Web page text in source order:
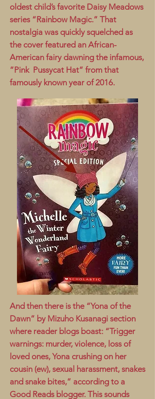
oldest child’s favorite Daisy Meadows
series “Rainbow Magic.” That
nostalgia was quickly squelched as
the cover featured an African-
American fairy dawning the infamous,
”Pink Pussycat Hat” from that
famously known year of 2016.
And then there is the “Yona of the
Dawn” by Mizuho Kusanagi section
where reader blogs boast: “Trigger
warnings: murder, violence, loss of
loved ones, Yona crushing on her
cousin (ew), sexual harassment, snakes
and snake bites,” according to a
Good Reads blogger. This sounds